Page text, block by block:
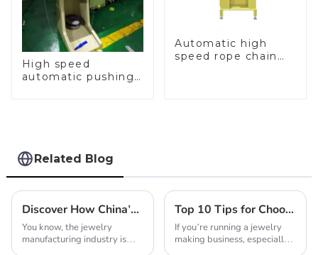
High speed
automatic pushing
Automatic high
speed rope chain
Related Blog
Discover How China's Leading Factory Delivers the Best Professional Jewelry Chain Making Machines for Global Buyers
You know, the jewelry
manufacturing industry is
Top 10 Tips for Choosing the Best Gold Chain Making Machine for Your Business
If you’re running a jewelry
making business, especially